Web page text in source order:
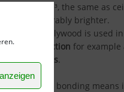
350kg/m³, the same as
considerably brighter.
Poplar plywood is used in
construction for example
purposes.
The IF20 bonding